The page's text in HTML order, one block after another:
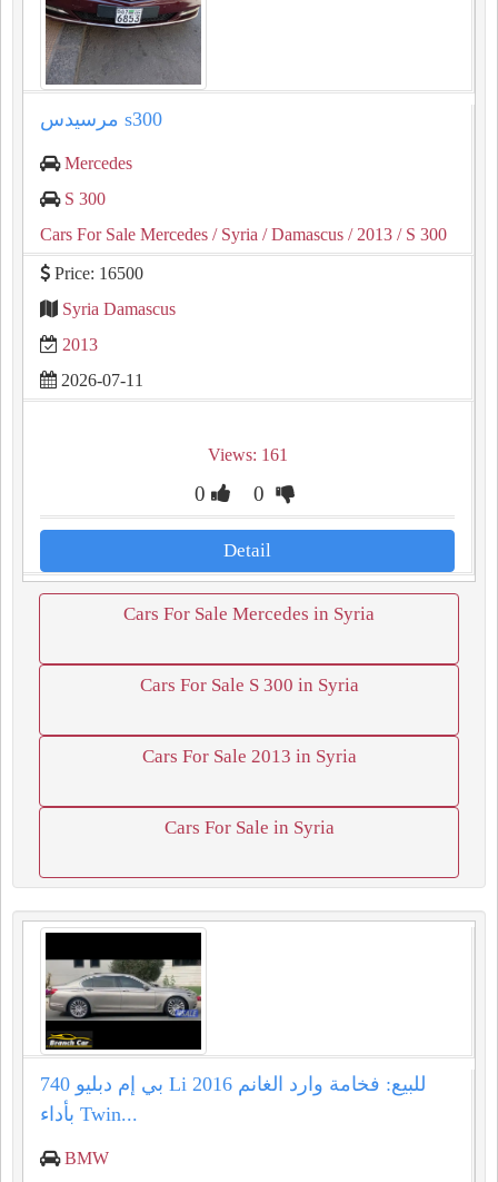
مرسيدس s300
Mercedes
S 300
Cars For Sale Mercedes / Syria / Damascus / 2013 / S 300
Price: 16500
Syria Damascus
2013
2026-07-11
Views: 161
0 0
Detail
Cars For Sale Mercedes in Syria
Cars For Sale S 300 in Syria
Cars For Sale 2013 in Syria
Cars For Sale in Syria
بي إم دبليو 740 Li 2016 للبيع: فخامة وارد الغانم
بأداء Twin...
BMW